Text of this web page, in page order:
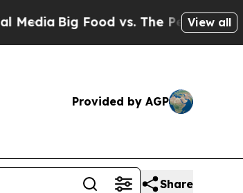
Big Food vs. The People. Big Food’s
View all
Provided by AGP
Share